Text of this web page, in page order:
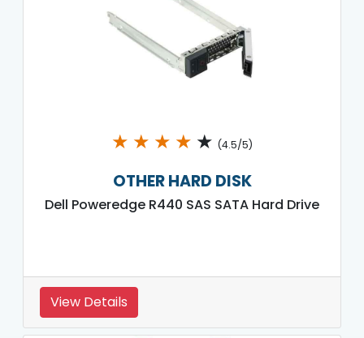
★ ★ ★ ★ ★ (4.5/5)
OTHER HARD DISK
Dell Poweredge R440 SAS SATA Hard Drive
View Details